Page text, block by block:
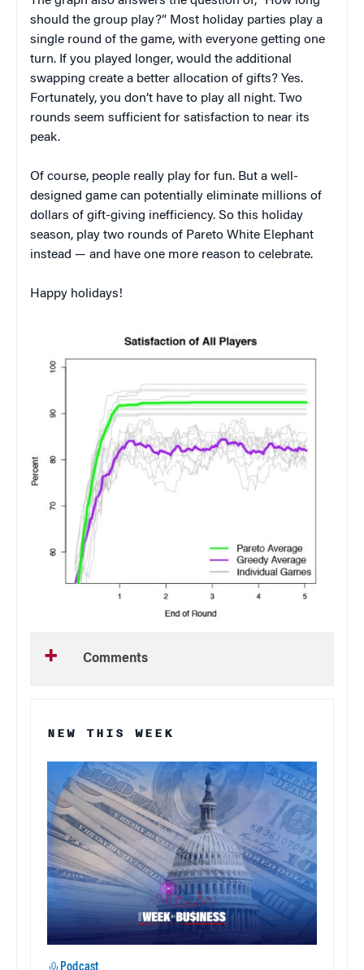
should the group play?” Most holiday parties play a
single round of the game, with everyone getting one
turn. If you played longer, would the additional
swapping create a better allocation of gifts? Yes.
Fortunately, you don’t have to play all night. Two
rounds seem sufficient for satisfaction to near its
peak.
Of course, people really play for fun. But a well-
designed game can potentially eliminate millions of
dollars of gift-giving inefficiency. So this holiday
season, play two rounds of Pareto White Elephant
instead — and have one more reason to celebrate.
Happy holidays!
Comments
NEW THIS WEEK